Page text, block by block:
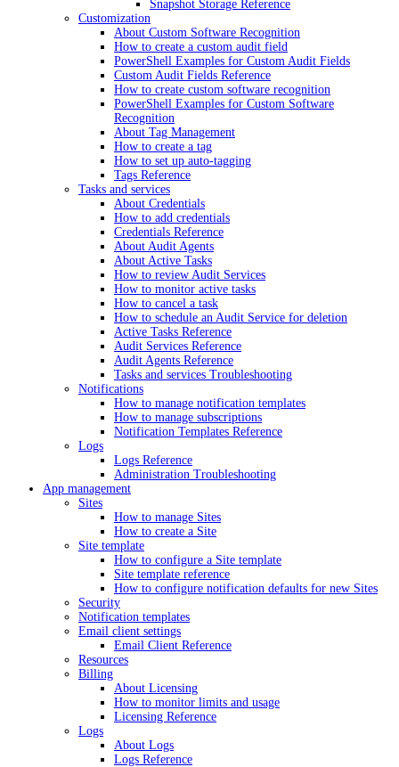
Snapshot Storage Reference
Customization
About Custom Software Recognition
How to create a custom audit field
PowerShell Examples for Custom Audit Fields
Custom Audit Fields Reference
How to create custom software recognition
PowerShell Examples for Custom Software
Recognition
About Tag Management
How to create a tag
How to set up auto-tagging
Tags Reference
Tasks and services
About Credentials
How to add credentials
Credentials Reference
About Audit Agents
About Active Tasks
How to review Audit Services
How to monitor active tasks
How to cancel a task
How to schedule an Audit Service for deletion
Active Tasks Reference
Audit Services Reference
Audit Agents Reference
Tasks and services Troubleshooting
Notifications
How to manage notification templates
How to manage subscriptions
Notification Templates Reference
Logs
Logs Reference
Administration Troubleshooting
App management
Sites
How to manage Sites
How to create a Site
Site template
How to configure a Site template
Site template reference
How to configure notification defaults for new Sites
Security
Notification templates
Email client settings
Email Client Reference
Resources
Billing
About Licensing
How to monitor limits and usage
Licensing Reference
Logs
About Logs
Logs Reference